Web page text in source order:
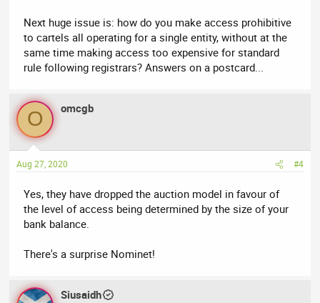
Next huge issue is: how do you make access prohibitive
to cartels all operating for a single entity, without at the
same time making access too expensive for standard
rule following registrars? Answers on a postcard...
O omcgb
Aug 27, 2020 #4
Yes, they have dropped the auction model in favour of
the level of access being determined by the size of your
bank balance.
There's a surprise Nominet!
Siusaidh